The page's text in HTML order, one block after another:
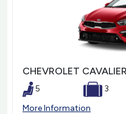
CHEVROLET
5
3
More Information